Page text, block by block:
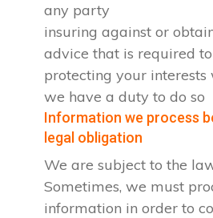
any party
insuring against or
advice that is required
protecting your
we have a duty to do so
Information we process
legal obligation
We are subject to the
Sometimes, we must
information in order to